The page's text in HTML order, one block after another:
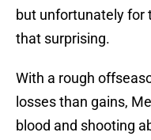
but unfortunately for
that surprising.
With a rough
losses than gains,
blood and shooting